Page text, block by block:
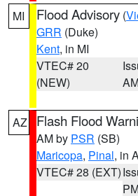
MI Flood Advisory (
GRR (Duke)
Kent, in MI
VTEC# 20
(NEW)
AZ Flash Flood
AM by PSR (SB)
Maricopa, Pinal, in
VTEC# 28 (EXT)